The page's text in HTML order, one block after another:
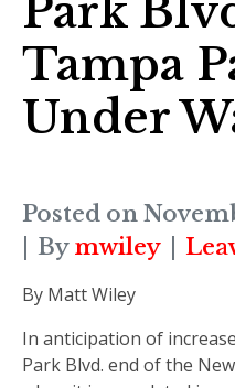
Park
Tampa
Under
Posted on
By mwiley
By Matt Wiley
In anticipation of
Park Blvd. end of the